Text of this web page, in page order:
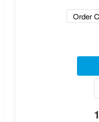
Order